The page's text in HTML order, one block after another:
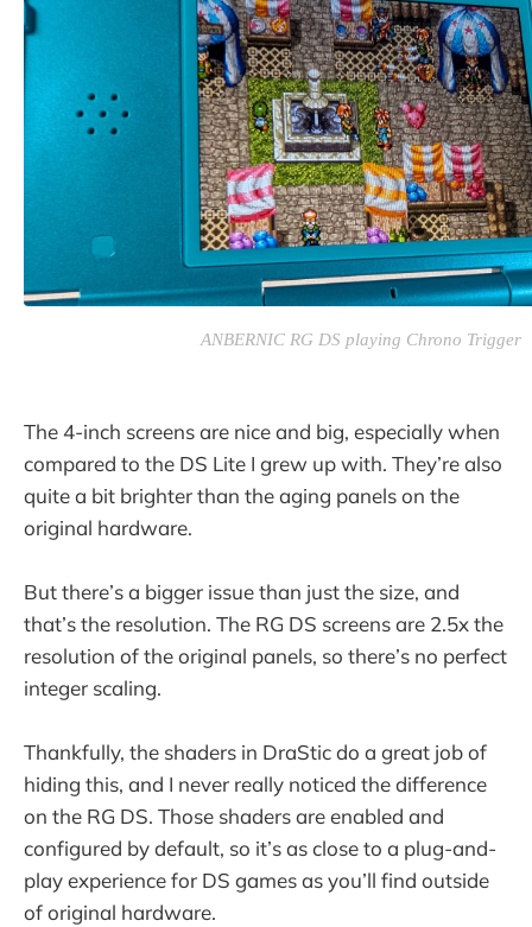
ANBERNIC RG DS playing Chrono Trigger
The 4-inch screens are nice and big, especially when
compared to the DS Lite I grew up with. They’re also
quite a bit brighter than the aging panels on the
original hardware.
But there’s a bigger issue than just the size, and
that’s the resolution. The RG DS screens are 2.5x the
resolution of the original panels, so there’s no perfect
integer scaling.
Thankfully, the shaders in DraStic do a great job of
hiding this, and I never really noticed the difference
on the RG DS. Those shaders are enabled and
configured by default, so it’s as close to a plug-and-
play experience for DS games as you’ll find outside
of original hardware.